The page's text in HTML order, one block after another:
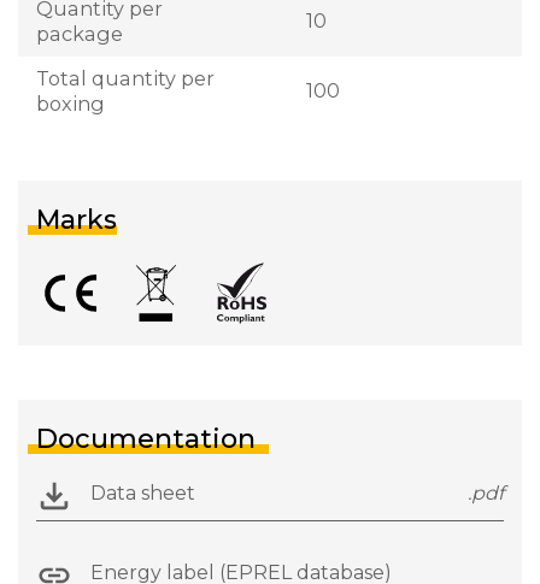
Quantity per
package
10
Total quantity per
boxing
100
Marks
Documentation
Data sheet .pdf
Energy label (EPREL database)